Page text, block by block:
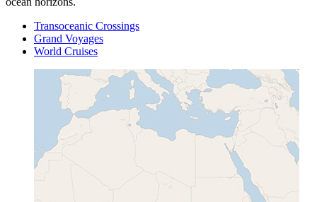
Transoceanic Crossings
Grand Voyages
World Cruises